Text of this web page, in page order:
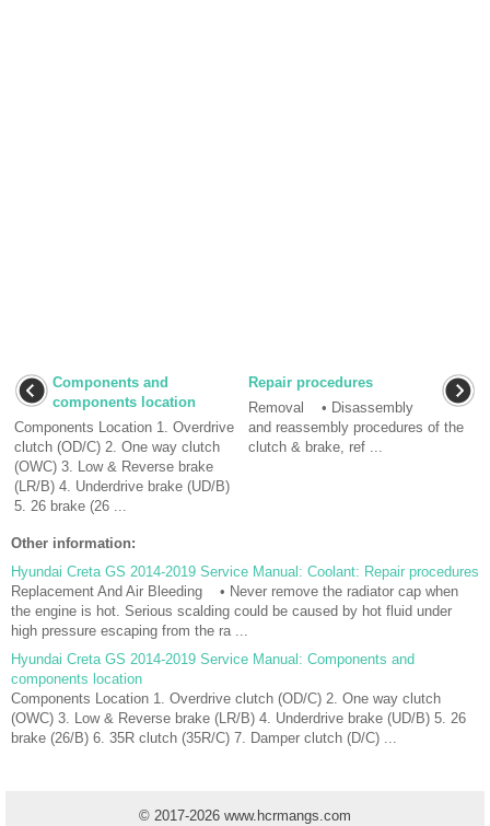
Components and
components location
Components Location 1. Overdrive
clutch (OD/C) 2. One way clutch
(OWC) 3. Low & Reverse brake
(LR/B) 4. Underdrive brake (UD/B)
5. 26 brake (26 ...
Repair procedures
Removal • Disassembly
and reassembly procedures of the
clutch & brake, ref ...
Other information:
Hyundai Creta GS 2014-2019 Service Manual: Coolant: Repair procedures
Replacement And Air Bleeding • Never remove the radiator cap when
the engine is hot. Serious scalding could be caused by hot fluid under
high pressure escaping from the ra ...
Hyundai Creta GS 2014-2019 Service Manual: Components and
components location
Components Location 1. Overdrive clutch (OD/C) 2. One way clutch
(OWC) 3. Low & Reverse brake (LR/B) 4. Underdrive brake (UD/B) 5. 26
brake (26/B) 6. 35R clutch (35R/C) 7. Damper clutch (D/C) ...
© 2017-2026 www.hcrmangs.com